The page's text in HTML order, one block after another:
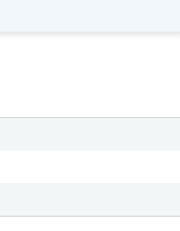
plan for your